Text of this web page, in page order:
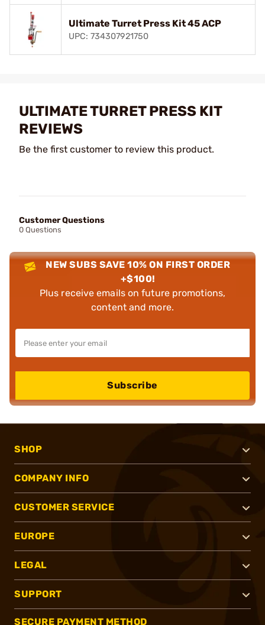
Ultimate Turret Press Kit 45 ACP
UPC: 734307921750
ULTIMATE TURRET PRESS KIT
REVIEWS
Be the first customer to review this product.
Customer Questions
0 Questions
NEW SUBS SAVE 10% ON FIRST ORDER
+$100!
Plus receive emails on future promotions,
content and more.
Subscribe
SHOP
COMPANY INFO
CUSTOMER SERVICE
EUROPE
LEGAL
SUPPORT
SECURE PAYMENT METHOD